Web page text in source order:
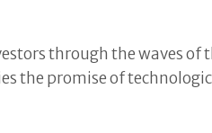
through the waves of
the promise of